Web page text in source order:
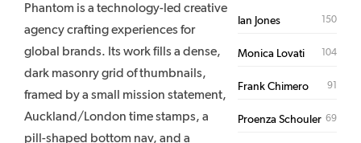
Phantom is a technology-led creative
agency crafting experiences for
global brands. Its work fills a dense,
dark masonry grid of thumbnails,
framed by a small mission statement,
Auckland/London time stamps, a
pill-shaped bottom nav, and a
Ian Jones 150
Monica Lovati 104
Frank Chimero 91
Proenza Schouler 69